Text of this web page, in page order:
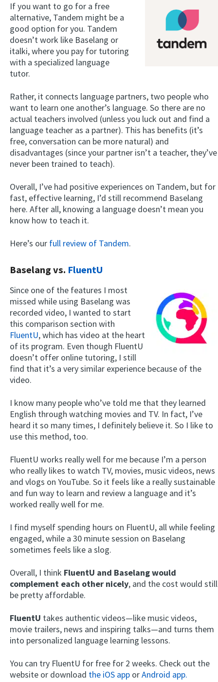
If you want to go for a free
alternative, Tandem might be a
good option for you. Tandem
doesn’t work like Baselang or
italki, where you pay for tutoring
with a specialized language
tutor.
Rather, it connects language partners, two people who
want to learn one another’s language. So there are no
actual teachers involved (unless you luck out and find a
language teacher as a partner). This has benefits (it’s
free, conversation can be more natural) and
disadvantages (since your partner isn’t a teacher, they’ve
never been trained to teach).
Overall, I’ve had positive experiences on Tandem, but for
fast, effective learning, I’d still recommend Baselang
here. After all, knowing a language doesn’t mean you
know how to teach it.
Here’s our full review of Tandem.
Baselang vs. FluentU
Since one of the features I most
missed while using Baselang was
recorded video, I wanted to start
this comparison section with
FluentU, which has video at the heart
of its program. Even though FluentU
doesn’t offer online tutoring, I still
find that it’s a very similar experience because of the
video.
I know many people who’ve told me that they learned
English through watching movies and TV. In fact, I’ve
heard it so many times, I definitely believe it. So I like to
use this method, too.
FluentU works really well for me because I’m a person
who really likes to watch TV, movies, music videos, news
and vlogs on YouTube. So it feels like a really sustainable
and fun way to learn and review a language and it’s
worked really well for me.
I find myself spending hours on FluentU, all while feeling
engaged, while a 30 minute session on Baselang
sometimes feels like a slog.
Overall, I think FluentU and Baselang would
complement each other nicely, and the cost would still
be pretty affordable.
FluentU takes authentic videos—like music videos,
movie trailers, news and inspiring talks—and turns them
into personalized language learning lessons.
You can try FluentU for free for 2 weeks. Check out the
website or download the iOS app orAndroid app.